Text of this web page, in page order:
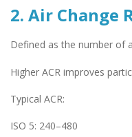
2. Air Change
Defined as the number of
Higher ACR improves
Typical ACR:
ISO 5: 240–480